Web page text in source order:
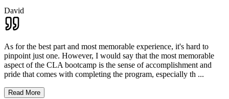
David
As for the best part and most memorable experience, it's hard to
pinpoint just one. However, I would say that the most memorable
aspect of the CLA bootcamp is the sense of accomplishment and
pride that comes with completing the program, especially th ...
Read More